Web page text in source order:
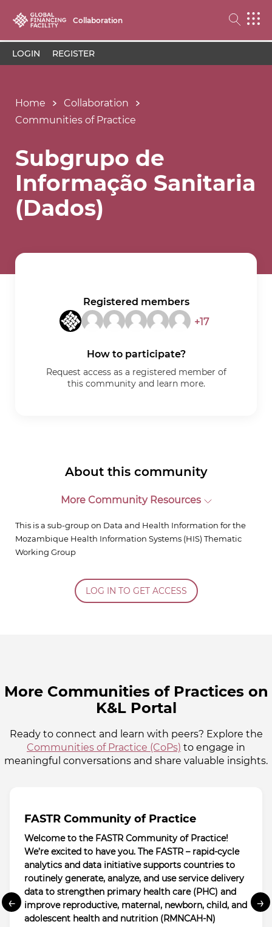
Collaboration
LOGIN REGISTER
Home
Collaboration
Communities of Practice
Subgrupo de
Informação Sanitaria
(Dados)
About this community
More Community Resources
This is a sub-group on Data and Health Information for the
Mozambique Health Information Systems (HIS) Thematic
Working Group
LOG IN TO GET ACCESS
Registered members
+17
How to participate?
Request access as a registered member of
this community and learn more.
More Communities of Practices on
K&L Portal
Ready to connect and learn with peers? Explore the
Communities of Practice (CoPs) to engage in
meaningful conversations and share valuable insights.
FASTR Community of Practice
Welcome to the FASTR Community of Practice!
We’re excited to have you. The FASTR – rapid-cycle
analytics and data initiative supports countries to
routinely generate, analyze, and use service delivery
data to strengthen primary health care (PHC) and
improve reproductive, maternal, newborn, child, and
adolescent health and nutrition (RMNCAH-N)
← →